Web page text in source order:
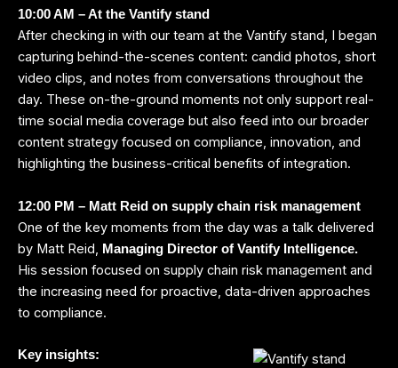
10:00 AM – At the Vantify stand
After checking in with our team at the Vantify stand, I began
capturing behind-the-scenes content: candid photos, short
video clips, and notes from conversations throughout the
day. These on-the-ground moments not only support real-
time social media coverage but also feed into our broader
content strategy focused on compliance, innovation, and
highlighting the business-critical benefits of integration.
12:00 PM – Matt Reid on supply chain risk management
One of the key moments from the day was a talk delivered
by Matt Reid, Managing Director of Vantify Intelligence.
His session focused on supply chain risk management and
the increasing need for proactive, data-driven approaches
to compliance.
Key insights: